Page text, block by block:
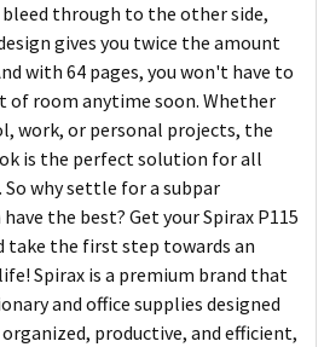
through to the other side,
gives you twice the amount
with 64 pages, you won't have to
of room anytime soon. Whether
work, or personal projects, the
is the perfect solution for all
why settle for a subpar
the best? Get your Spirax P115
take the first step towards an
Spirax is a premium brand that
and office supplies designed
productive, and efficient,